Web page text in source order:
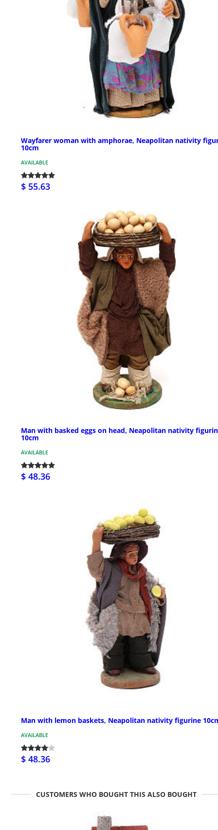
Wayfarer woman with amphorae, Neapolitan nativity
10cm
AVAILABLE
$ 55.63
Man with basked eggs on head, Neapolitan nativity
10cm
AVAILABLE
$ 48.36
Man with lemon baskets, Neapolitan nativity figurine
AVAILABLE
$ 48.36
CUSTOMERS WHO BOUGHT THIS ALSO BOUGHT